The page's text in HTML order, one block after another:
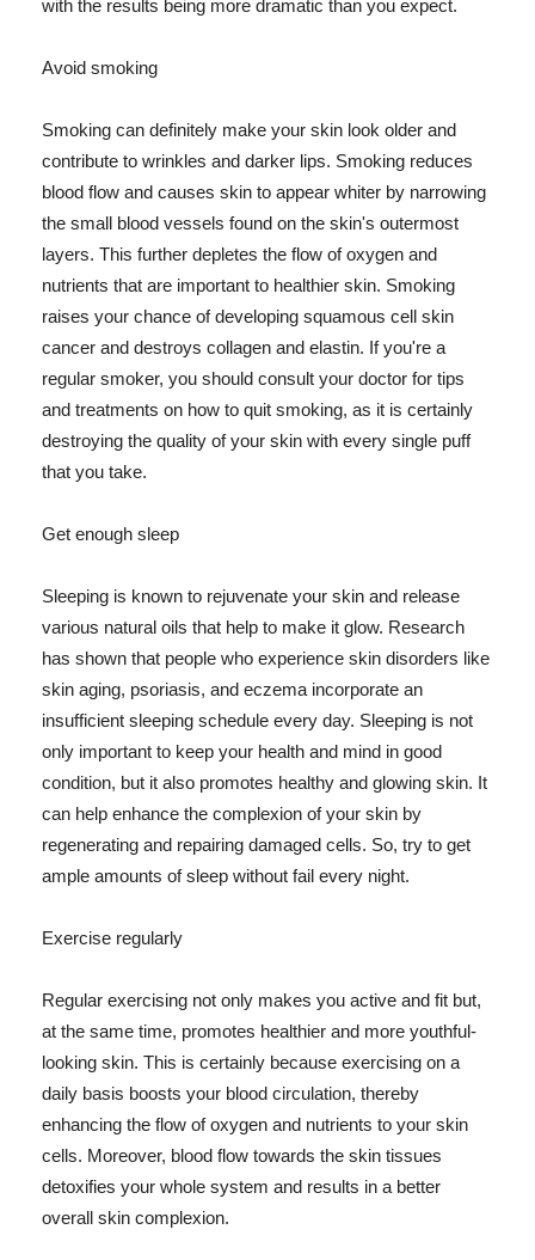
with the results being more dramatic than you expect.
Avoid smoking
Smoking can definitely make your skin look older and
contribute to wrinkles and darker lips. Smoking reduces
blood flow and causes skin to appear whiter by narrowing
the small blood vessels found on the skin's outermost
layers. This further depletes the flow of oxygen and
nutrients that are important to healthier skin. Smoking
raises your chance of developing squamous cell skin
cancer and destroys collagen and elastin. If you're a
regular smoker, you should consult your doctor for tips
and treatments on how to quit smoking, as it is certainly
destroying the quality of your skin with every single puff
that you take.
Get enough sleep
Sleeping is known to rejuvenate your skin and release
various natural oils that help to make it glow. Research
has shown that people who experience skin disorders like
skin aging, psoriasis, and eczema incorporate an
insufficient sleeping schedule every day. Sleeping is not
only important to keep your health and mind in good
condition, but it also promotes healthy and glowing skin. It
can help enhance the complexion of your skin by
regenerating and repairing damaged cells. So, try to get
ample amounts of sleep without fail every night.
Exercise regularly
Regular exercising not only makes you active and fit but,
at the same time, promotes healthier and more youthful-
looking skin. This is certainly because exercising on a
daily basis boosts your blood circulation, thereby
enhancing the flow of oxygen and nutrients to your skin
cells. Moreover, blood flow towards the skin tissues
detoxifies your whole system and results in a better
overall skin complexion.